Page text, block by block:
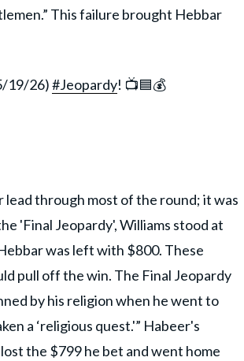
This failure brought Hebbar
19/26)#Jeopardy! 📺🟦💰
lead through most of the round; it was
'Final Jeopardy', Williams stood at
was left with $800. These
pull off the win. The Final Jeopardy
by his religion when he went to
a ‘religious quest.'” Habeer's
the $799 he bet and went home